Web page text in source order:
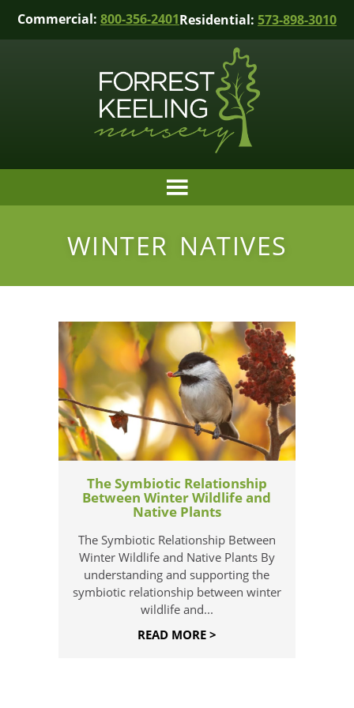
Commercial: 800-356-2401Residential: 573-898-3010
WINTER NATIVES
The Symbiotic Relationship
Between Winter Wildlife and
Native Plants
The Symbiotic Relationship Between
Winter Wildlife and Native Plants By
understanding and supporting the
symbiotic relationship between winter
wildlife and...
READ MORE >